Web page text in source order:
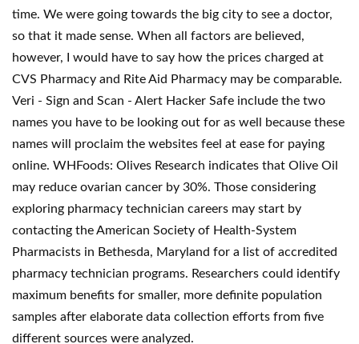
time. We were going towards the big city to see a doctor,
so that it made sense. When all factors are believed,
however, I would have to say how the prices charged at
CVS Pharmacy and Rite Aid Pharmacy may be comparable.
Veri - Sign and Scan - Alert Hacker Safe include the two
names you have to be looking out for as well because these
names will proclaim the websites feel at ease for paying
online. WHFoods: Olives Research indicates that Olive Oil
may reduce ovarian cancer by 30%. Those considering
exploring pharmacy technician careers may start by
contacting the American Society of Health-System
Pharmacists in Bethesda, Maryland for a list of accredited
pharmacy technician programs. Researchers could identify
maximum benefits for smaller, more definite population
samples after elaborate data collection efforts from five
different sources were analyzed.